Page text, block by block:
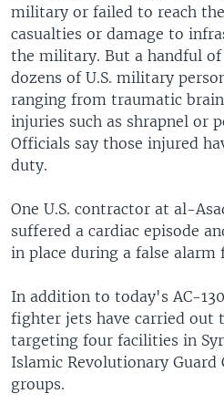
military or failed to reach
casualties or damage to
the military. But a handful
dozens of U.S. military
ranging from traumatic
injuries such as shrapnel or
Officials say those injured
duty.
One U.S. contractor at al-
suffered a cardiac episode
in place during a false alarm
In addition to today's AC-
fighter jets have carried out
targeting four facilities in
Islamic Revolutionary Guard
groups.